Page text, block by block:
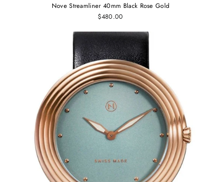
Nove Streamliner 40mm Black Rose Gold
$480.00